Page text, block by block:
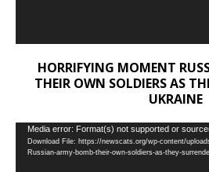
HORRIFYING MOMENT
THEIR OWN SOLDIERS AS
UKRAINE
Video
Player
Media error: Format(s) not supported or
Download File: https://newscats.org/wp-content/
Russian-army-bomb-their-own-soldiers-as-they-